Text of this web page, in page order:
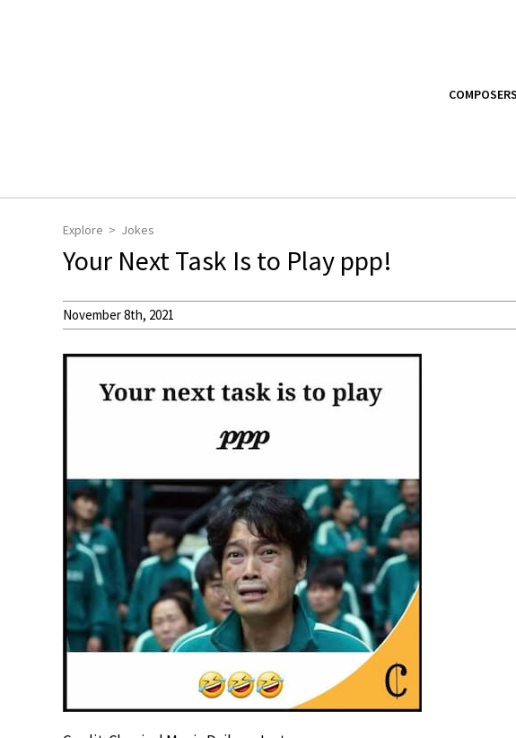
COMPOSERS
Explore Jokes
Your Next Task Is to Play ppp!
November 8th, 2021